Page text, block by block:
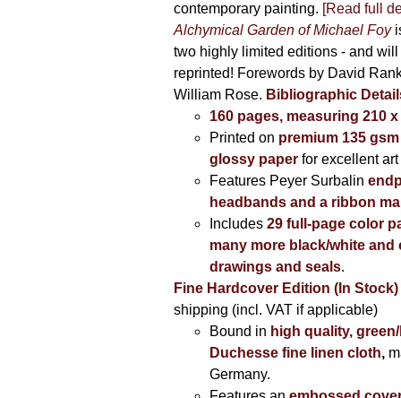
contemporary painting. [Read full
Alchymical Garden of Michael Foy
two highly limited editions - and will
reprinted! Forewords by David
William Rose. Bibliographic
160 pages, measuring 210 x
Printed on premium 135
glossy paperfor excellent art
Features Peyer Surbalin
headbands and a ribbon
Includes 29 full-page color
many more black/white and
drawings and seals.
Fine Hardcover Edition (In Stock)
shipping (incl. VAT if applicable)
Bound in high quality,
Duchesse fine linen cloth,
Germany.